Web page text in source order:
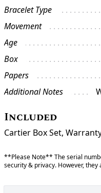
Bracelet Type
Movement
Age
Box
Papers
Additional Notes
Included
Cartier Box Set,
**Please Note** The serial
security & privacy. However,